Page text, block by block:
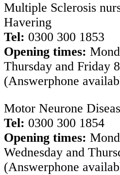
Multiple Sclerosis
Havering
Tel: 0300 300 1853
Opening times:
Thursday and Friday
(Answerphone
Motor Neurone
Tel: 0300 300 1854
Opening times:
Wednesday and
(Answerphone